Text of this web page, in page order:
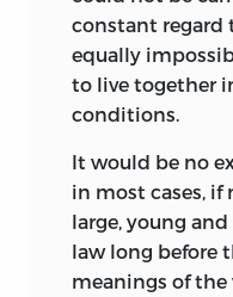
constant regard
equally
to live together
conditions.
It would be no
in most cases,
large, young
law long before
meanings of